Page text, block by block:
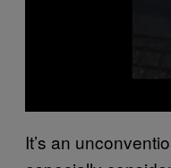
It’s an